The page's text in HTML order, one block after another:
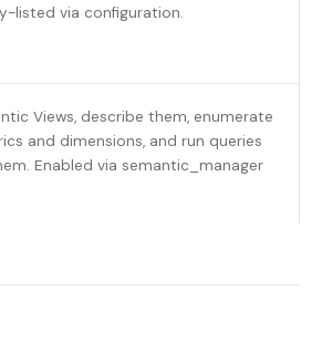
listed via configuration.
Views, describe them, enumerate
and dimensions, and run queries
Enabled via semantic_manager